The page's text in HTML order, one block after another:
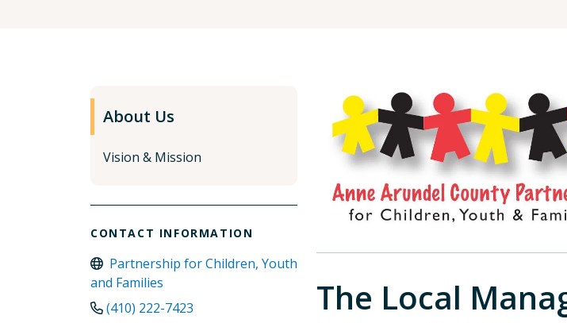
About Us
Vision & Mission
CONTACT INFORMATION
Partnership for Children, Youth
and Families
(410) 222-7423
The Local